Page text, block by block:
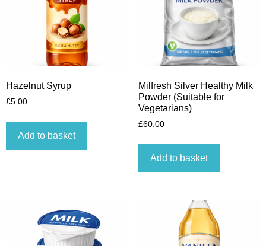
Hazelnut Syrup
£5.00
Add to basket
Milfresh Silver Healthy Milk
Powder (Suitable for
Vegetarians)
£60.00
Add to basket